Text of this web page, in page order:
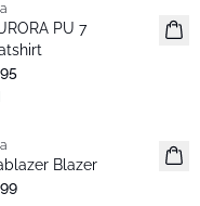
PU 7
Blazer